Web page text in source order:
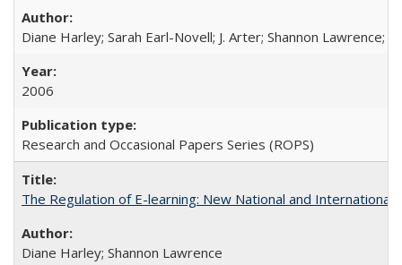
Diane Harley; Sarah Earl-Novell; J. Arter; Shannon Lawrence;
2006
Research and Occasional Papers Series (ROPS)
The Regulation of E-learning: New National and International
Diane Harley; Shannon Lawrence